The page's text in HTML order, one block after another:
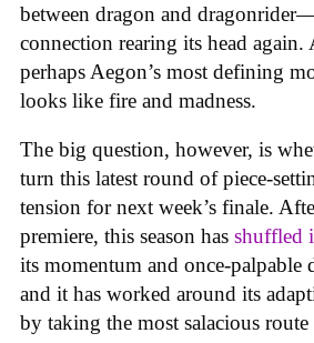
between dragon and
connection rearing its head again.
perhaps Aegon’s most defining
looks like fire and madness.
The big question, however, is
turn this latest round of piece-
tension for next week’s finale.
premiere, this season has shuffled
its momentum and once-palpable
and it has worked around its
by taking the most salacious